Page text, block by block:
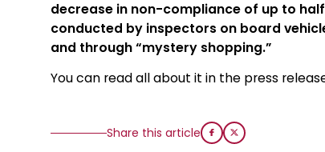
decrease in non-compliance of up to
conducted by inspectors on board
and through “mystery shopping.”
You can read all about it in the press
Share this article